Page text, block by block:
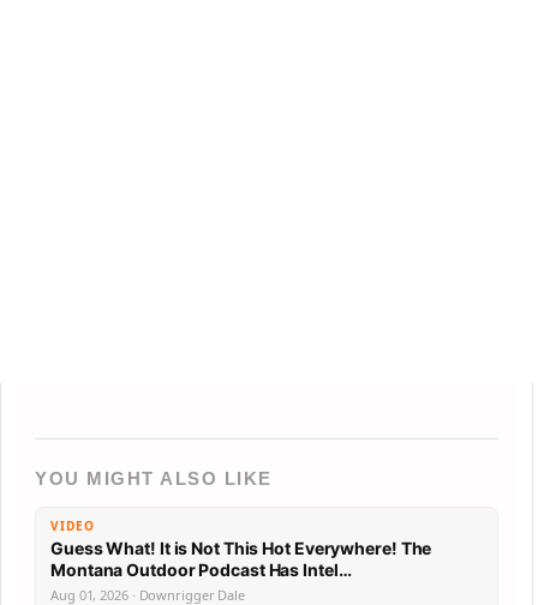
YOU MIGHT ALSO LIKE
VIDEO
Guess What! It is Not This Hot Everywhere! The
Montana Outdoor Podcast Has Intel…
Aug 01, 2026 · Downrigger Dale